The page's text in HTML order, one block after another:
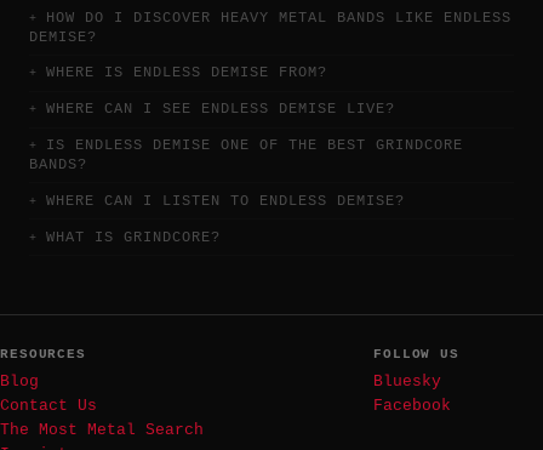
HOW DO I DISCOVER HEAVY METAL BANDS LIKE ENDLESS
DEMISE?
WHERE IS ENDLESS DEMISE FROM?
WHERE CAN I SEE ENDLESS DEMISE LIVE?
IS ENDLESS DEMISE ONE OF THE BEST GRINDCORE
BANDS?
WHERE CAN I LISTEN TO ENDLESS DEMISE?
WHAT IS GRINDCORE?
RESOURCES
Blog
Contact Us
The Most Metal Search
FOLLOW US
Bluesky
Facebook